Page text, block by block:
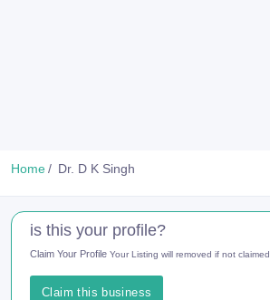
Home Dr. D K Singh
is this your profile?
Claim Your Profile Your Listing will removed if not claimed.
Claim this business